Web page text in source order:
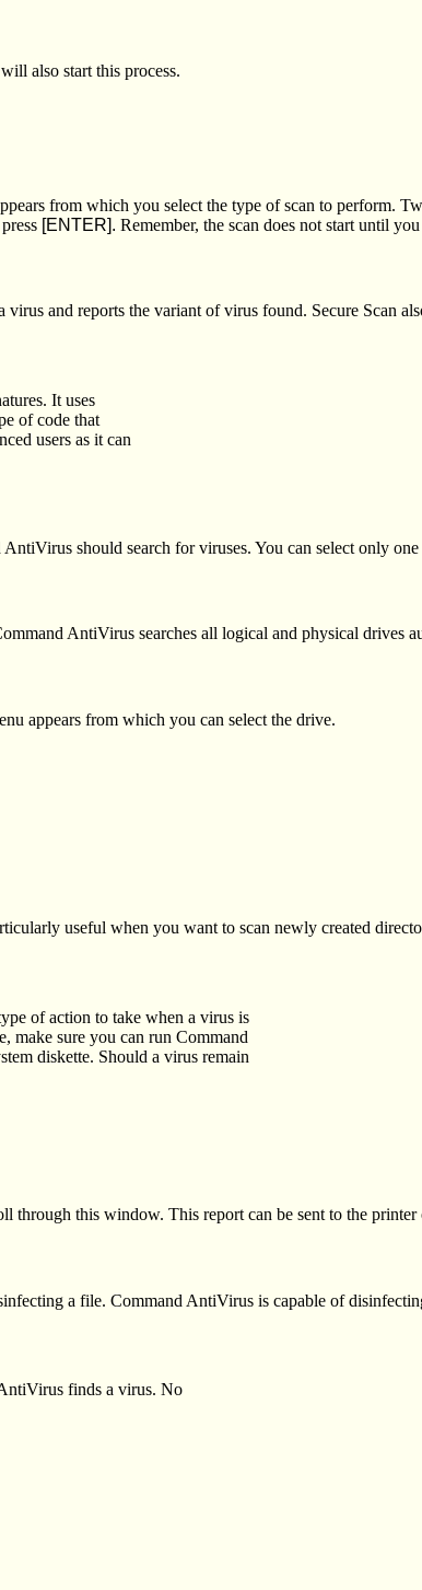
also start this process.
from which you select the type of scan to perform.
[ENTER]. Remember, the scan does not start until
and reports the variant of virus found. Secure Scan
It uses
of code that
users as it can
should search for viruses. You can select only
AntiVirus searches all logical and physical drives
appears from which you can select the drive.
useful when you want to scan newly created
of action to take when a virus is
make sure you can run Command
diskette. Should a virus remain
through this window. This report can be sent to the
a file. Command AntiVirus is capable of
finds a virus. No